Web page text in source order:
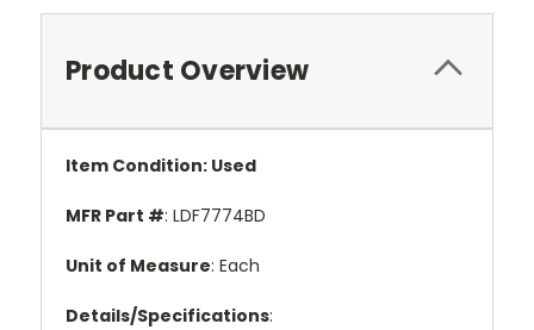
Product Overview
Item Condition: Used
MFR Part #: LDF7774BD
Unit of Measure: Each
Details/Specifications: